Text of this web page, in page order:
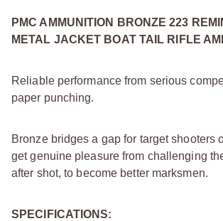
PMC AMMUNITION BRONZE 223
METAL JACKET BOAT TAIL RIFLE
Reliable performance from serious
paper punching.
Bronze bridges a gap for target shooters
get genuine pleasure from challenging
after shot, to become better marksmen.
SPECIFICATIONS: